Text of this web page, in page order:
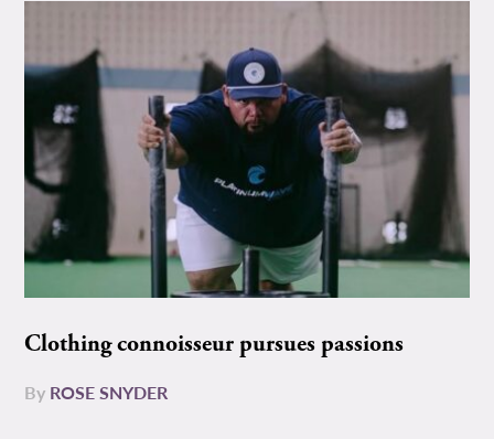
Clothing connoisseur pursues passions
By ROSE SNYDER